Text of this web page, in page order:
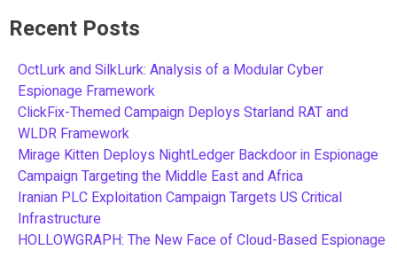
Recent Posts
OctLurk and SilkLurk: Analysis of a Modular Cyber
Espionage Framework
ClickFix-Themed Campaign Deploys Starland RAT and
WLDR Framework
Mirage Kitten Deploys NightLedger Backdoor in Espionage
Campaign Targeting the Middle East and Africa
Iranian PLC Exploitation Campaign Targets US Critical
Infrastructure
HOLLOWGRAPH: The New Face of Cloud-Based Espionage